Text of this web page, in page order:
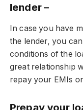
lender –
In case you have
the lender, you
conditions of the
great relationship
repay your EMIs
Prepay your